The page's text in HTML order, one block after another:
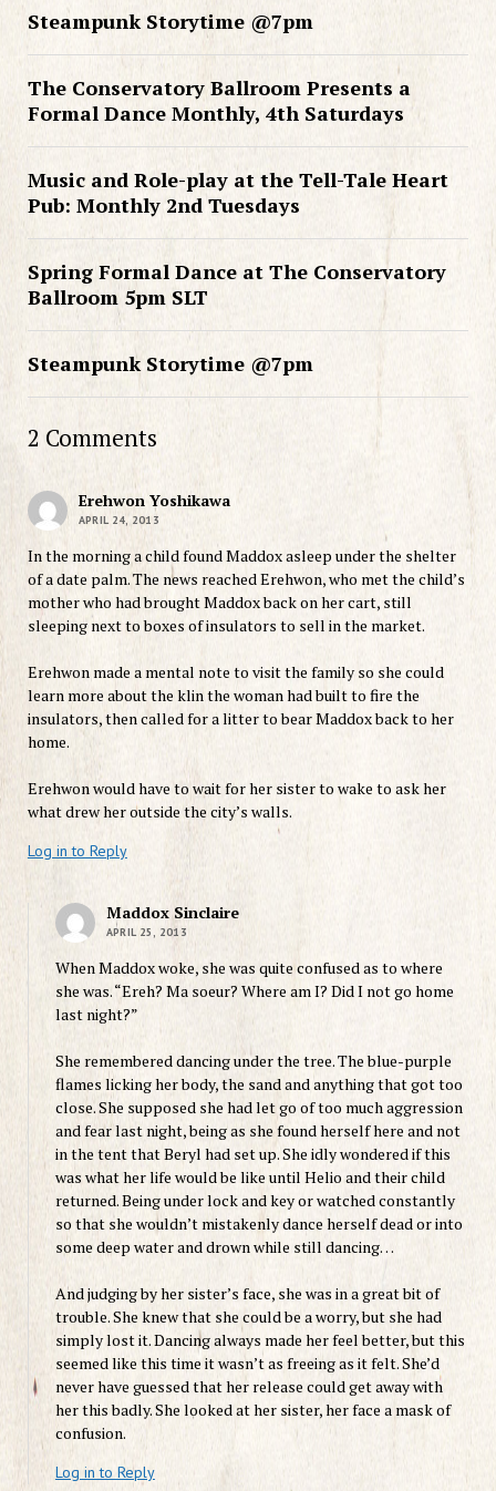
Steampunk Storytime @7pm
The Conservatory Ballroom Presents a
Formal Dance Monthly, 4th Saturdays
Music and Role-play at the Tell-Tale Heart
Pub: Monthly 2nd Tuesdays
Spring Formal Dance at The Conservatory
Ballroom 5pm SLT
Steampunk Storytime @7pm
2 Comments
Erehwon Yoshikawa
APRIL 24, 2013
In the morning a child found Maddox asleep under the shelter
of a date palm. The news reached Erehwon, who met the child’s
mother who had brought Maddox back on her cart, still
sleeping next to boxes of insulators to sell in the market.
Erehwon made a mental note to visit the family so she could
learn more about the klin the woman had built to fire the
insulators, then called for a litter to bear Maddox back to her
home.
Erehwon would have to wait for her sister to wake to ask her
what drew her outside the city’s walls.
Log in to Reply
Maddox Sinclaire
APRIL 25, 2013
When Maddox woke, she was quite confused as to where
she was. “Ereh? Ma soeur? Where am I? Did I not go home
last night?”
She remembered dancing under the tree. The blue-purple
flames licking her body, the sand and anything that got too
close. She supposed she had let go of too much aggression
and fear last night, being as she found herself here and not
in the tent that Beryl had set up. She idly wondered if this
was what her life would be like until Helio and their child
returned. Being under lock and key or watched constantly
so that she wouldn’t mistakenly dance herself dead or into
some deep water and drown while still dancing…
And judging by her sister’s face, she was in a great bit of
trouble. She knew that she could be a worry, but she had
simply lost it. Dancing always made her feel better, but this
seemed like this time it wasn’t as freeing as it felt. She’d
never have guessed that her release could get away with
her this badly. She looked at her sister, her face a mask of
confusion.
Log in to Reply